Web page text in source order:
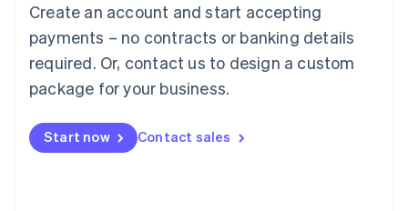
Create an account and start accepting
payments – no contracts or banking details
required. Or, contact us to design a custom
package for your business.
Start now Contact sales
Luxembourg
FrançaisDeutsch English
Mainland China
简体中文 English
Malaysia
Malta
English